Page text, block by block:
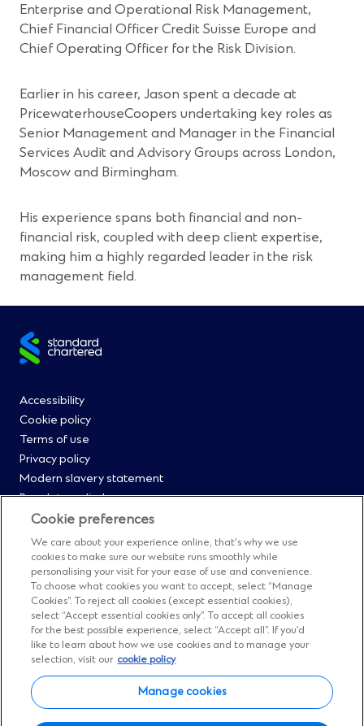
Enterprise and Operational Risk Management,
Chief Financial Officer Credit Suisse Europe and
Chief Operating Officer for the Risk Division.
Earlier in his career, Jason spent a decade at
PricewaterhouseCoopers undertaking key roles as
Senior Management and Manager in the Financial
Services Audit and Advisory Groups across London,
Moscow and Birmingham.
His experience spans both financial and non-
financial risk, coupled with deep client expertise,
making him a highly regarded leader in the risk
management field.
Site
Footer
Menu
0
Accessibility
Cookie policy
Terms of use
Privacy policy
Modern slavery statement
Regulatory disclosures
Straight2Bank onboarding portal
Our Code of Conduct and Ethics
Footer
Menu
Cyber & fraud protection
Fighting financial crime
Our suppliers
FAQs
Our locations
Contact us
Sitemap
Manage cookies
Cookie preferences
We care about your experience online, that’s why we use
cookies to make sure our website runs smoothly while
personalising your visit for your ease of use and convenience.
To choose what cookies you want to accept, select “Manage
Cookies”. To reject all cookies (except essential cookies),
select “Accept essential cookies only”. To accept all cookies
for the best possible experience, select “Accept all”. If you’d
like to learn about how we use cookies and to manage your
selection, visit our cookie policy
Manage cookies